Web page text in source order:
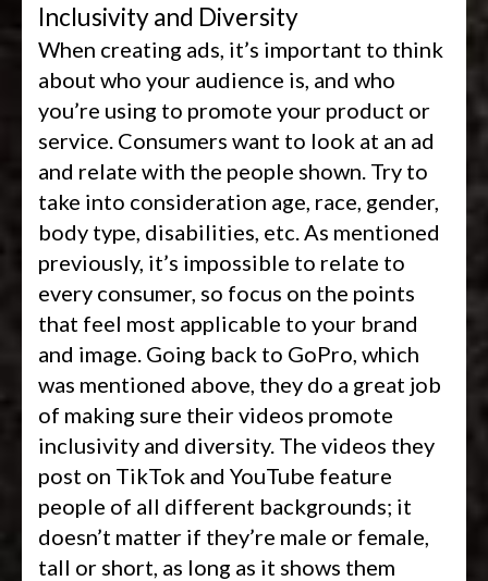
Inclusivity and Diversity
When creating ads, it’s important to think
about who your audience is, and who
you’re using to promote your product or
service. Consumers want to look at an ad
and relate with the people shown. Try to
take into consideration age, race, gender,
body type, disabilities, etc. As mentioned
previously, it’s impossible to relate to
every consumer, so focus on the points
that feel most applicable to your brand
and image. Going back to GoPro, which
was mentioned above, they do a great job
of making sure their videos promote
inclusivity and diversity. The videos they
post on TikTok and YouTube feature
people of all different backgrounds; it
doesn’t matter if they’re male or female,
tall or short, as long as it shows them